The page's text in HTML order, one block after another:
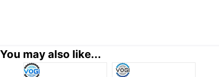
You may also like...